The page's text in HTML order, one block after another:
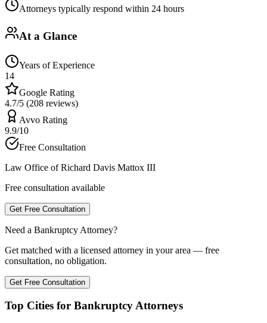
Attorneys typically respond within 24 hours
At a Glance
Years of Experience
14
Google Rating
4.7/5 (208 reviews)
Avvo Rating
9.9/10
Free Consultation
Law Office of Richard Davis Mattox III
Free consultation available
Get Free Consultation
Need a Bankruptcy Attorney?
Get matched with a licensed attorney in your area — free
consultation, no obligation.
Get Free Consultation
Top Cities for Bankruptcy Attorneys